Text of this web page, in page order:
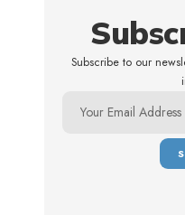
Subscribe to our